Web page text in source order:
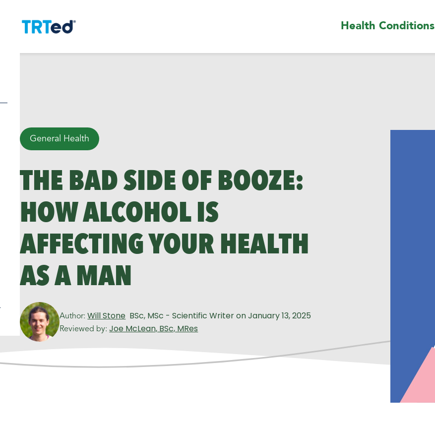
Health Conditions
General Health
THE BAD SIDE OF BOOZE:
HOW ALCOHOL IS
AFFECTING YOUR HEALTH
AS A MAN
Author: Will Stone BSc, MSc - Scientific WriteronJanuary 13, 2025
Reviewed by: Joe McLean, BSc, MRes